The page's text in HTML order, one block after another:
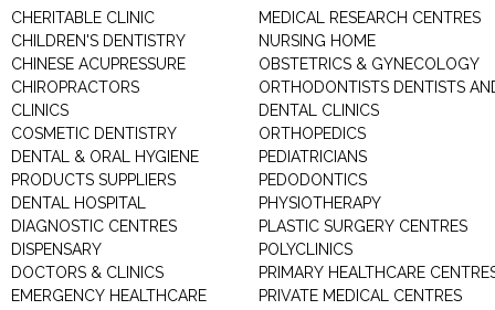
CHERITABLE CLINIC
CHILDREN'S DENTISTRY
CHINESE ACUPRESSURE
CHIROPRACTORS
CLINICS
COSMETIC DENTISTRY
DENTAL & ORAL HYGIENE
PRODUCTS SUPPLIERS
DENTAL HOSPITAL
DIAGNOSTIC CENTRES
DISPENSARY
DOCTORS & CLINICS
EMERGENCY HEALTHCARE
MEDICAL RESEARCH CENTRES
NURSING HOME
OBSTETRICS & GYNECOLOGY
ORTHODONTISTS DENTISTS
DENTAL CLINICS
ORTHOPEDICS
PEDIATRICIANS
PEDODONTICS
PHYSIOTHERAPY
PLASTIC SURGERY CENTRES
POLYCLINICS
PRIMARY HEALTHCARE
PRIVATE MEDICAL CENTRES